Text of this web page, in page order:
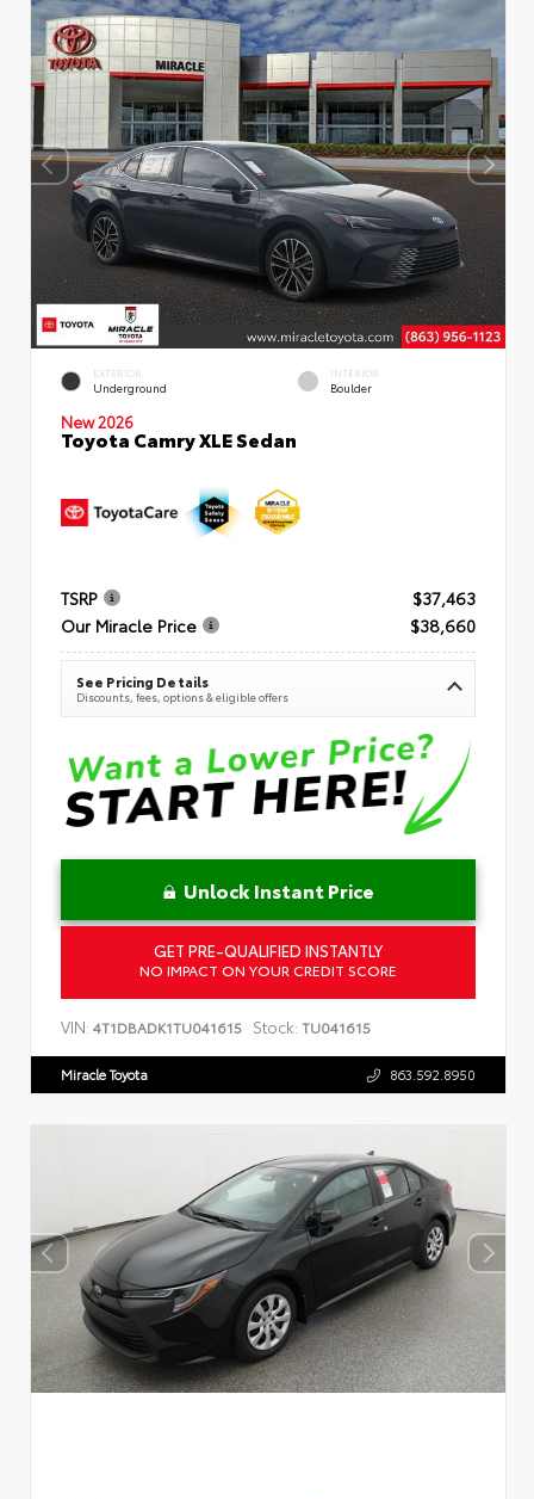
EXTERIOR
Underground
INTERIOR
Boulder
New 2026
Toyota Camry XLE Sedan
TSRP
$37,463
Our Miracle Price
$38,660
See Pricing Details
Discounts, fees, options & eligible offers
Unlock Instant Price
GET PRE-QUALIFIED INSTANTLY
NO IMPACT ON YOUR CREDIT SCORE
VIN: 4T1DBADK1TU041615 Stock: TU041615
Miracle Toyota 863.592.8950